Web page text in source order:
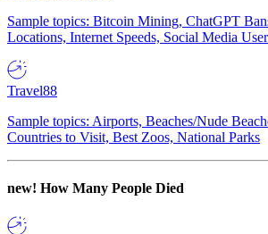
Sample topics: Bitcoin Mining, ChatGPT
Locations, Internet Speeds, Social Media
Travel88
Sample topics: Airports, Beaches/Nude
Countries to Visit, Best Zoos, National Parks
new! How Many People Died